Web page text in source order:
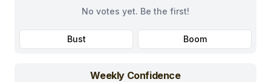
No votes yet. Be the first!
Bust Boom
Weekly Confidence